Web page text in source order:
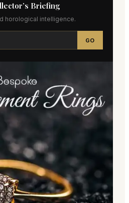
Briefing
horological intelligence.
GO